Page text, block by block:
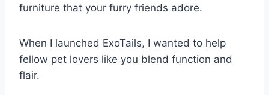
furniture that your furry friends adore.
When I launched ExoTails, I wanted to help
fellow pet lovers like you blend function and
flair.